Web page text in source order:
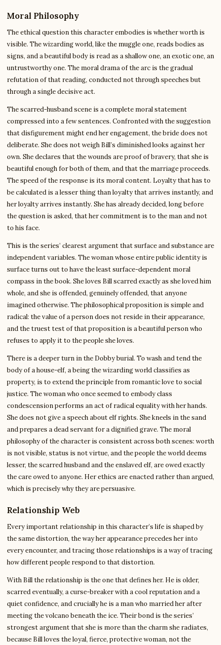
Moral Philosophy
The ethical question this character embodies is whether worth is
visible. The wizarding world, like the muggle one, reads bodies as
signs, and a beautiful body is read as a shallow one, an exotic one, an
untrustworthy one. The moral drama of the arc is the gradual
refutation of that reading, conducted not through speeches but
through a single decisive act.
The scarred-husband scene is a complete moral statement
compressed into a few sentences. Confronted with the suggestion
that disfigurement might end her engagement, the bride does not
deliberate. She does not weigh Bill’s diminished looks against her
own. She declares that the wounds are proof of bravery, that she is
beautiful enough for both of them, and that the marriage proceeds.
The speed of the response is its moral content. Loyalty that has to
be calculated is a lesser thing than loyalty that arrives instantly, and
her loyalty arrives instantly. She has already decided, long before
the question is asked, that her commitment is to the man and not
to his face.
This is the series’ clearest argument that surface and substance are
independent variables. The woman whose entire public identity is
surface turns out to have the least surface-dependent moral
compass in the book. She loves Bill scarred exactly as she loved him
whole, and she is offended, genuinely offended, that anyone
imagined otherwise. The philosophical proposition is simple and
radical: the value of a person does not reside in their appearance,
and the truest test of that proposition is a beautiful person who
refuses to apply it to the people she loves.
There is a deeper turn in the Dobby burial. To wash and tend the
body of a house-elf, a being the wizarding world classifies as
property, is to extend the principle from romantic love to social
justice. The woman who once seemed to embody class
condescension performs an act of radical equality with her hands.
She does not give a speech about elf rights. She kneels in the sand
and prepares a dead servant for a dignified grave. The moral
philosophy of the character is consistent across both scenes: worth
is not visible, status is not virtue, and the people the world deems
lesser, the scarred husband and the enslaved elf, are owed exactly
the care owed to anyone. Her ethics are enacted rather than argued,
which is precisely why they are persuasive.
Relationship Web
Every important relationship in this character’s life is shaped by
the same distortion, the way her appearance precedes her into
every encounter, and tracing those relationships is a way of tracing
how different people respond to that distortion.
With Bill the relationship is the one that defines her. He is older,
scarred eventually, a curse-breaker with a cool reputation and a
quiet confidence, and crucially he is a man who married her after
meeting the volcano beneath the ice. Their bond is the series’
strongest argument that she is more than the charm she radiates,
because Bill loves the loyal, fierce, protective woman, not the